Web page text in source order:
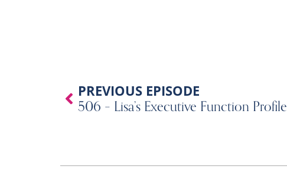
Prev
PREVIOUS EPISODE
506 – Lisa’s Executive Function Profile